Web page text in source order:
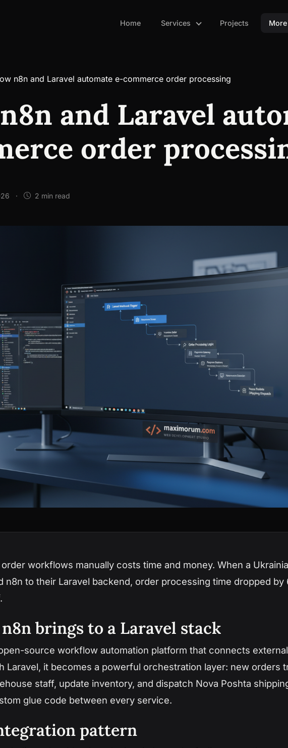
Home Services Projects More
n8n and Laravel automate e-commerce order processing
and Laravel
order
· 2 min read
workflows manually costs time and money. When a
n8n to their Laravel backend, order processing time dropped
brings to a Laravel stack
source workflow automation platform that connects
Laravel, it becomes a powerful orchestration layer: new orders
staff, update inventory, and dispatch Nova Poshta
glue code between every service.
pattern